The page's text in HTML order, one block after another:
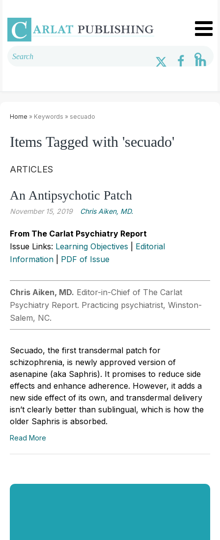
Home » Keywords » secuado
Items Tagged with 'secuado'
ARTICLES
An Antipsychotic Patch
November 15, 2019 Chris ­Aiken, MD.
From The Carlat Psychiatry Report
Issue Links: Learning Objectives
Editorial
Information
PDF of Issue
Chris ­Aiken, MD. Editor-in-Chief of The Carlat
Psychiatry Report. Practicing psychiatrist, Winston-
Salem, NC.
Secuado, the first transdermal patch for
schizophrenia, is newly approved version of
asenapine (aka Saphris). It promises to reduce side
effects and enhance adherence. However, it adds a
new side effect of its own, and transdermal delivery
isn’t clearly better than sublingual, which is how the
older Saphris is absorbed.
Read More